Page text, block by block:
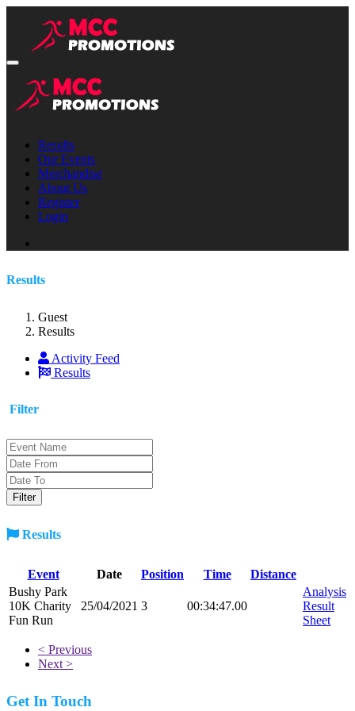
Results
Our Events
Merchandise
About Us
Register
Login
Results
Guest
Results
Activity Feed
Results
Filter
Results
Event Date Position Time
Distance
Bushy Park
10K Charity
Fun Run
25/04/2021 3 00:34:47.00
Analysis
Result
Sheet
< Previous
Next >
Get In Touch